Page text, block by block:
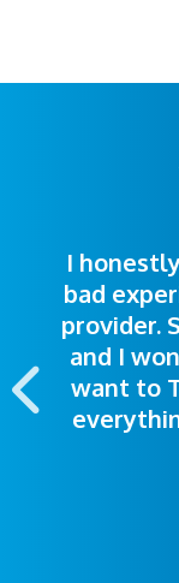
I
bad
provider.
and I
want to
The
highly
I was
polite.
me